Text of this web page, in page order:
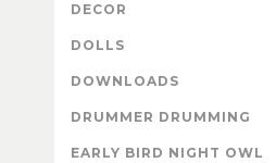
DECOR
DOLLS
DOWNLOADS
DRUMMER DRUMMING
EARLY BIRD NIGHT OWL